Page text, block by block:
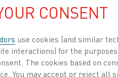
NACH ÜBER UNS
alle
suitable
herein is
operation,
CONSENT
use cookies (and similar
interactions) for the
The cookies based on
You may accept or reject